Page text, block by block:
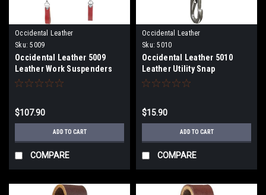
Occidental Leather
Sku: 5009
Occidental Leather 5009
Leather Work Suspenders
$107.90
ADD TO CART
COMPARE
Occidental Leather
Sku: 5010
Occidental Leather 5010
Leather Utility Snap
$15.90
ADD TO CART
COMPARE